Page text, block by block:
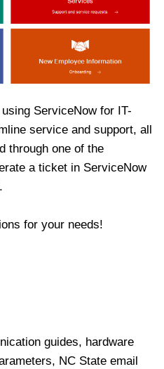
ServiceNow for IT-
service and support, all
through one of the
a ticket in ServiceNow
for your needs!
guides, hardware
NC State email